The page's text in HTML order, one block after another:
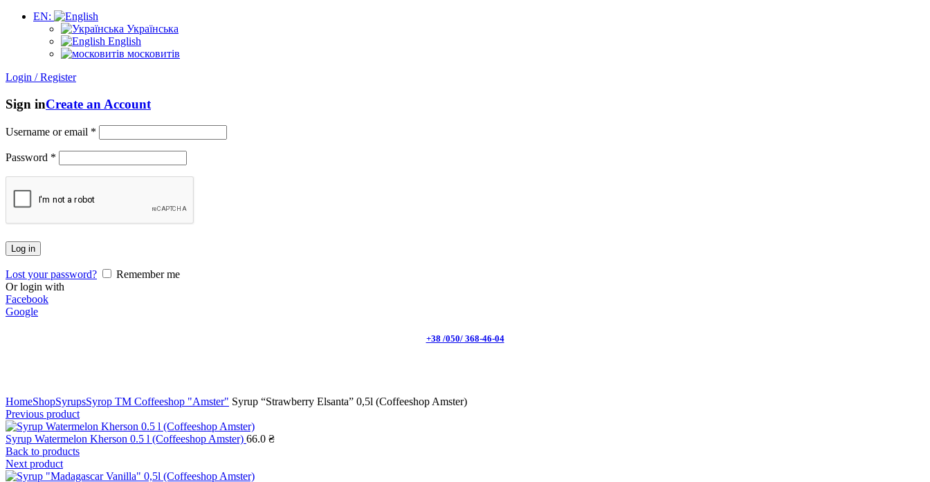
EN:
Українська
English
московитів
Login / Register
Sign inCreate an Account
Username or email *
Password *
Log in
Lost your password?
Remember me
Or login with
Facebook
Google
+38 /050/ 368-46-04
HomeShopSyrupsSyrop TM Coffeeshop "Amster" Syrup “Strawberry Elsanta” 0,5l (Coffeeshop Amster)
Previous product
Syrup Watermelon Kherson 0.5 l (Coffeeshop Amster) 66.0 ₴
Back to products
Next product